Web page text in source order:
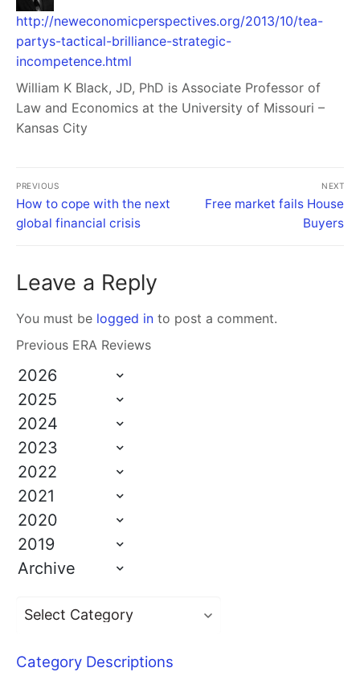
http://neweconomicperspectives.org/2013/10/tea-
partys-tactical-brilliance-strategic-
incompetence.html
William K Black, JD, PhD is Associate Professor of
Law and Economics at the University of Missouri –
Kansas City
PREVIOUS
How to cope with the next
global financial crisis
NEXT
Free market fails House
Buyers
Leave a Reply
You must be logged in to post a comment.
Previous ERA Reviews
2026
2025
2024
2023
2022
2021
2020
2019
Archive
Category Descriptions